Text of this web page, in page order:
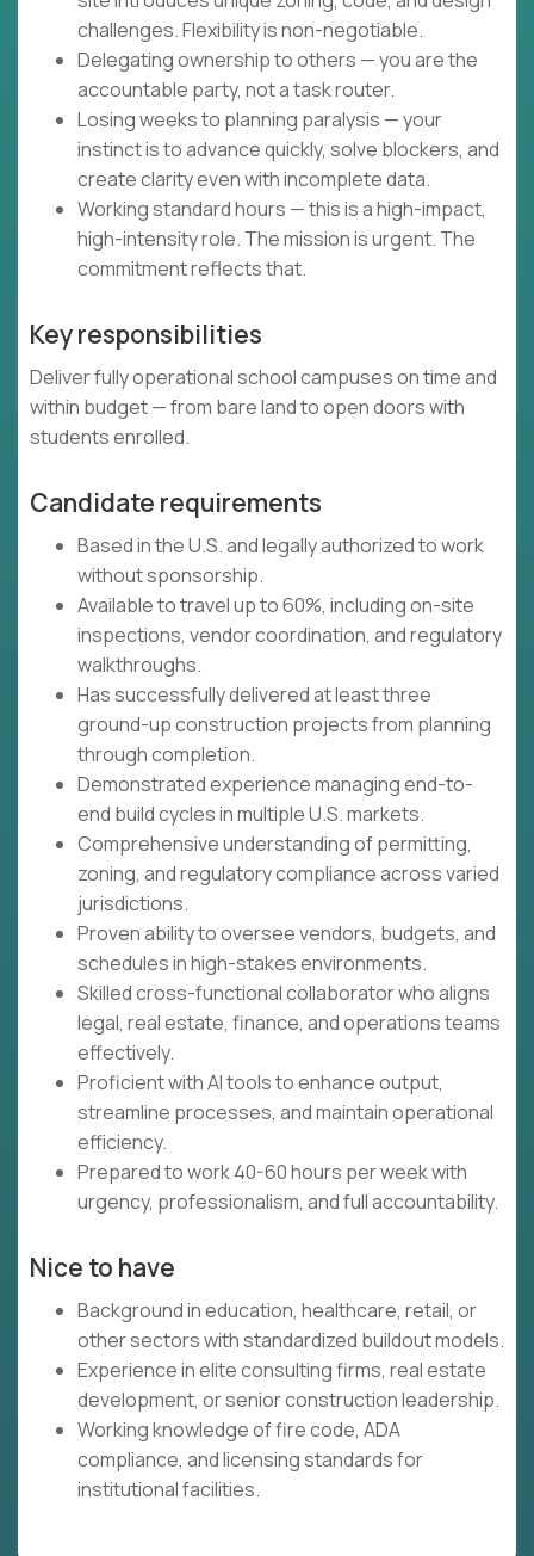
challenges. Flexibility is non-negotiable.
Delegating ownership to others — you are the
accountable party, not a task router.
Losing weeks to planning paralysis — your
instinct is to advance quickly, solve blockers, and
create clarity even with incomplete data.
Working standard hours — this is a high-impact,
high-intensity role. The mission is urgent. The
commitment reflects that.
Key responsibilities
Deliver fully operational school campuses on time and
within budget — from bare land to open doors with
students enrolled.
Candidate requirements
Based in the U.S. and legally authorized to work
without sponsorship.
Available to travel up to 60%, including on-site
inspections, vendor coordination, and regulatory
walkthroughs.
Has successfully delivered at least three
ground-up construction projects from planning
through completion.
Demonstrated experience managing end-to-
end build cycles in multiple U.S. markets.
Comprehensive understanding of permitting,
zoning, and regulatory compliance across varied
jurisdictions.
Proven ability to oversee vendors, budgets, and
schedules in high-stakes environments.
Skilled cross-functional collaborator who aligns
legal, real estate, finance, and operations teams
effectively.
Proficient with AI tools to enhance output,
streamline processes, and maintain operational
efficiency.
Prepared to work 40-60 hours per week with
urgency, professionalism, and full accountability.
Nice to have
Background in education, healthcare, retail, or
other sectors with standardized buildout models.
Experience in elite consulting firms, real estate
development, or senior construction leadership.
Working knowledge of fire code, ADA
compliance, and licensing standards for
institutional facilities.